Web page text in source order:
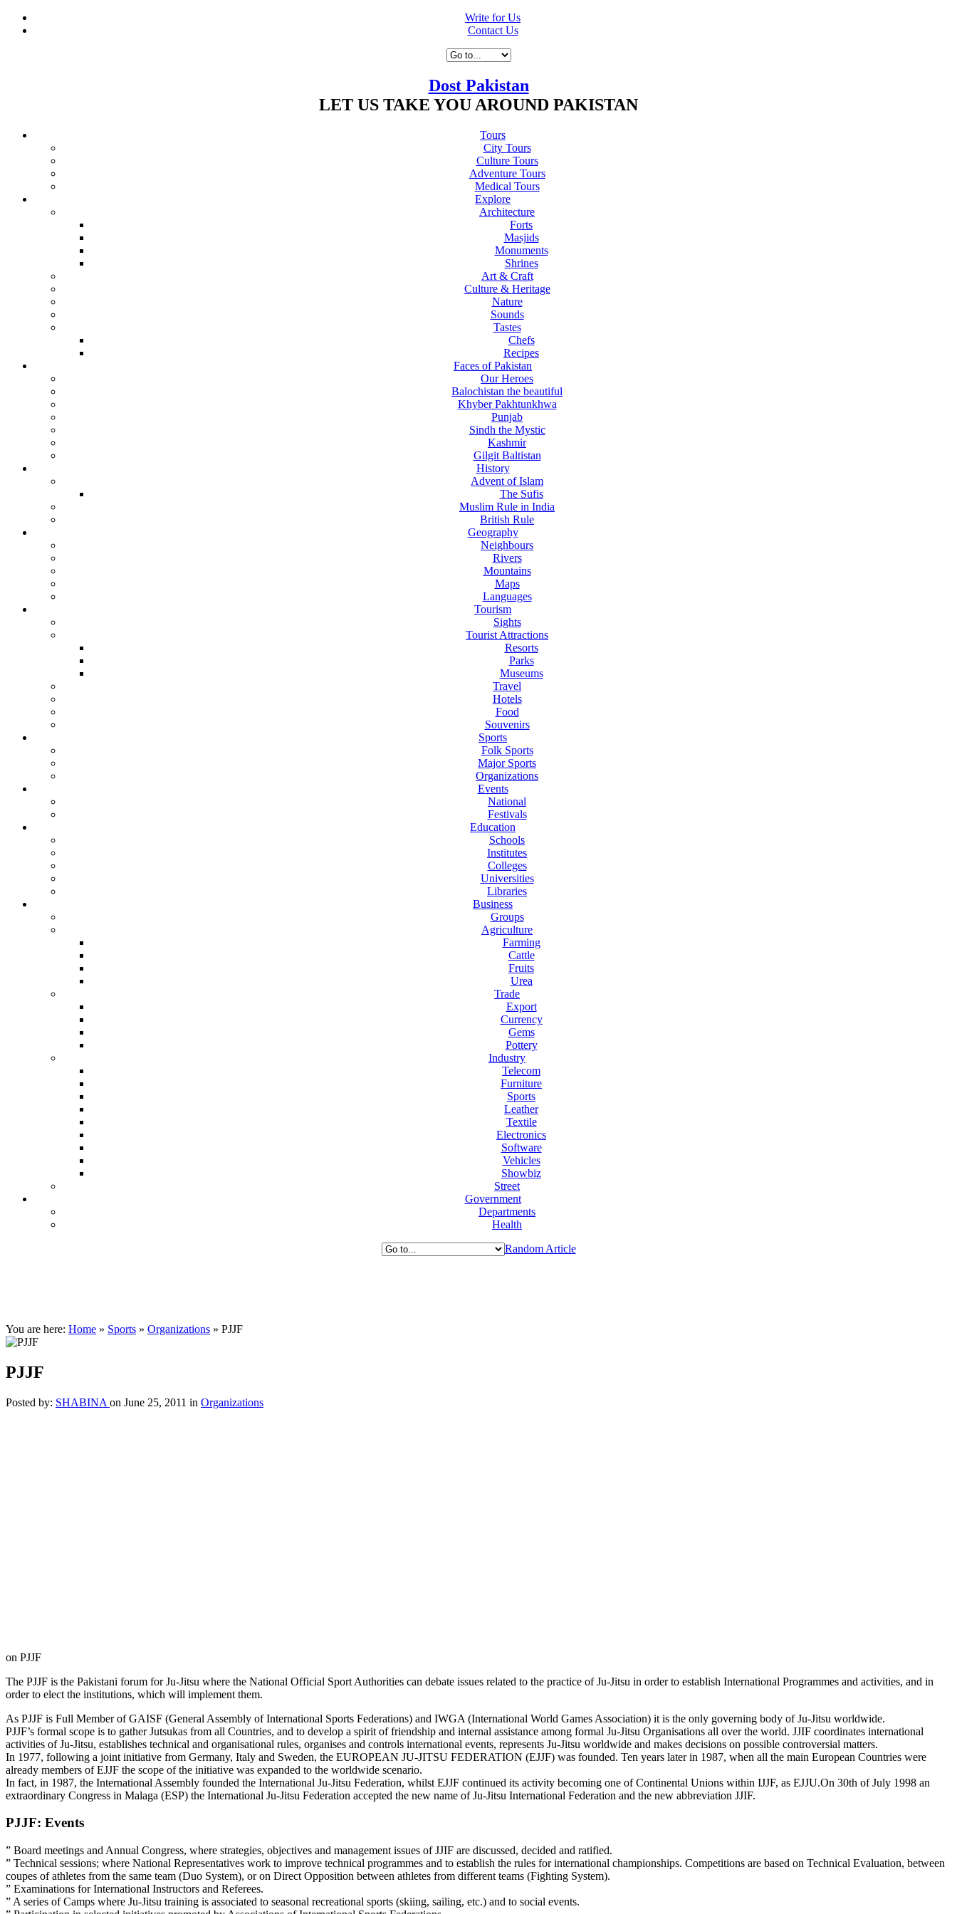
Write for Us
Contact Us
Dost Pakistan
LET US TAKE YOU AROUND PAKISTAN
Tours
City Tours
Culture Tours
Adventure Tours
Medical Tours
Explore
Architecture
Forts
Masjids
Monuments
Shrines
Art & Craft
Culture & Heritage
Nature
Sounds
Tastes
Chefs
Recipes
Faces of Pakistan
Our Heroes
Balochistan the beautiful
Khyber Pakhtunkhwa
Punjab
Sindh the Mystic
Kashmir
Gilgit Baltistan
History
Advent of Islam
The Sufis
Muslim Rule in India
British Rule
Geography
Neighbours
Rivers
Mountains
Maps
Languages
Tourism
Sights
Tourist Attractions
Resorts
Parks
Museums
Travel
Hotels
Food
Souvenirs
Sports
Folk Sports
Major Sports
Organizations
Events
National
Festivals
Education
Schools
Institutes
Colleges
Universities
Libraries
Business
Groups
Agriculture
Farming
Cattle
Fruits
Urea
Trade
Export
Currency
Gems
Pottery
Industry
Telecom
Furniture
Sports
Leather
Textile
Electronics
Software
Vehicles
Showbiz
Street
Government
Departments
Health
Random Article
You are here: Home » Sports » Organizations » PJJF
PJJF
Posted by: SHABINA on June 25, 2011 in Organizations
on PJJF
The PJJF is the Pakistani forum for Ju-Jitsu where the National Official Sport Authorities can debate issues related to the practice of Ju-Jitsu in order to establish International Programmes and activities, and in
order to elect the institutions, which will implement them.
As PJJF is Full Member of GAISF (General Assembly of International Sports Federations) and IWGA (International World Games Association) it is the only governing body of Ju-Jitsu worldwide.
PJJF’s formal scope is to gather Jutsukas from all Countries, and to develop a spirit of friendship and internal assistance among formal Ju-Jitsu Organisations all over the world. JJIF coordinates international
activities of Ju-Jitsu, establishes technical and organisational rules, organises and controls international events, represents Ju-Jitsu worldwide and makes decisions on possible controversial matters.
In 1977, following a joint initiative from Germany, Italy and Sweden, the EUROPEAN JU-JITSU FEDERATION (EJJF) was founded. Ten years later in 1987, when all the main European Countries were
already members of EJJF the scope of the initiative was expanded to the worldwide scenario.
In fact, in 1987, the International Assembly founded the International Ju-Jitsu Federation, whilst EJJF continued its activity becoming one of Continental Unions within IJJF, as EJJU.On 30th of July 1998 an
extraordinary Congress in Malaga (ESP) the International Ju-Jitsu Federation accepted the new name of Ju-Jitsu International Federation and the new abbreviation JJIF.
PJJF: Events
” Board meetings and Annual Congress, where strategies, objectives and management issues of JJIF are discussed, decided and ratified.
” Technical sessions; where National Representatives work to improve technical programmes and to establish the rules for international championships. Competitions are based on Technical Evaluation, between
coupes of athletes from the same team (Duo System), or on Direct Opposition between athletes from different teams (Fighting System).
” Examinations for International Instructors and Referees.
” A series of Camps where Ju-Jitsu training is associated to seasonal recreational sports (skiing, sailing, etc.) and to social events.